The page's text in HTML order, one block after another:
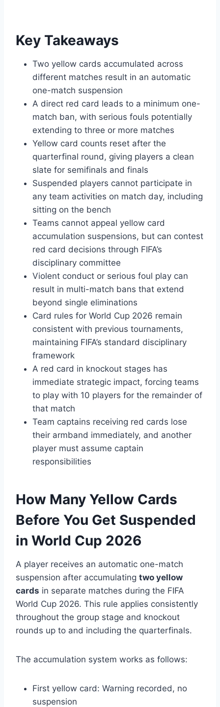
Key Takeaways
Two yellow cards accumulated across
different matches result in an automatic
one-match suspension
A direct red card leads to a minimum one-
match ban, with serious fouls potentially
extending to three or more matches
Yellow card counts reset after the
quarterfinal round, giving players a clean
slate for semifinals and finals
Suspended players cannot participate in
any team activities on match day, including
sitting on the bench
Teams cannot appeal yellow card
accumulation suspensions, but can contest
red card decisions through FIFA’s
disciplinary committee
Violent conduct or serious foul play can
result in multi-match bans that extend
beyond single eliminations
Card rules for World Cup 2026 remain
consistent with previous tournaments,
maintaining FIFA’s standard disciplinary
framework
A red card in knockout stages has
immediate strategic impact, forcing teams
to play with 10 players for the remainder of
that match
Team captains receiving red cards lose
their armband immediately, and another
player must assume captain
responsibilities
How Many Yellow Cards
Before You Get Suspended
in World Cup 2026
A player receives an automatic one-match
suspension after accumulating two yellow
cards in separate matches during the FIFA
World Cup 2026. This rule applies consistently
throughout the group stage and knockout
rounds up to and including the quarterfinals.
The accumulation system works as follows:
First yellow card: Warning recorded, no
suspension